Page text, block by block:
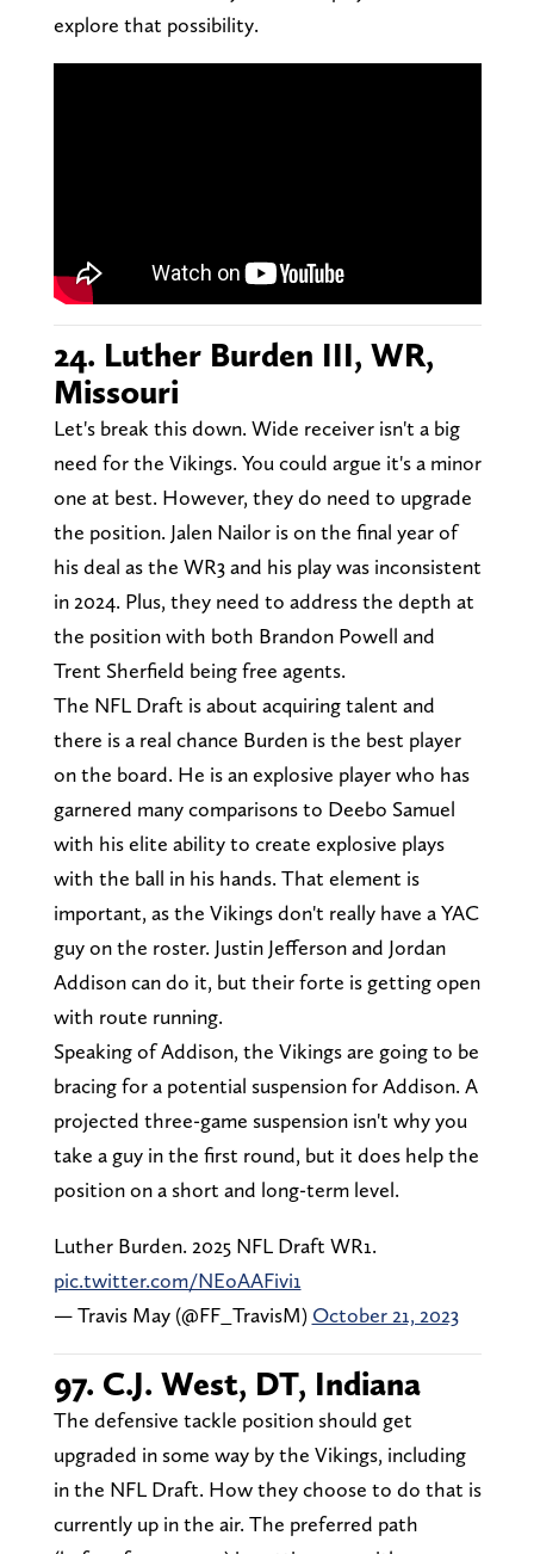
explore that possibility.
24. Luther Burden III, WR,
Missouri
Let's break this down. Wide receiver isn't a big
need for the Vikings. You could argue it's a minor
one at best. However, they do need to upgrade
the position. Jalen Nailor is on the final year of
his deal as the WR3 and his play was inconsistent
in 2024. Plus, they need to address the depth at
the position with both Brandon Powell and
Trent Sherfield being free agents.
The NFL Draft is about acquiring talent and
there is a real chance Burden is the best player
on the board. He is an explosive player who has
garnered many comparisons to Deebo Samuel
with his elite ability to create explosive plays
with the ball in his hands. That element is
important, as the Vikings don't really have a YAC
guy on the roster. Justin Jefferson and Jordan
Addison can do it, but their forte is getting open
with route running.
Speaking of Addison, the Vikings are going to be
bracing for a potential suspension for Addison. A
projected three-game suspension isn't why you
take a guy in the first round, but it does help the
position on a short and long-term level.
Luther Burden. 2025 NFL Draft WR1.
pic.twitter.com/NEoAAFivi1
— Travis May (@FF_TravisM) October 21, 2023
97. C.J. West, DT, Indiana
The defensive tackle position should get
upgraded in some way by the Vikings, including
in the NFL Draft. How they choose to do that is
currently up in the air. The preferred path